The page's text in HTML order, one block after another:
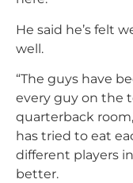
He said he’s felt
well.
“The guys have
every guy on the
quarterback
has tried to eat
different players
better.